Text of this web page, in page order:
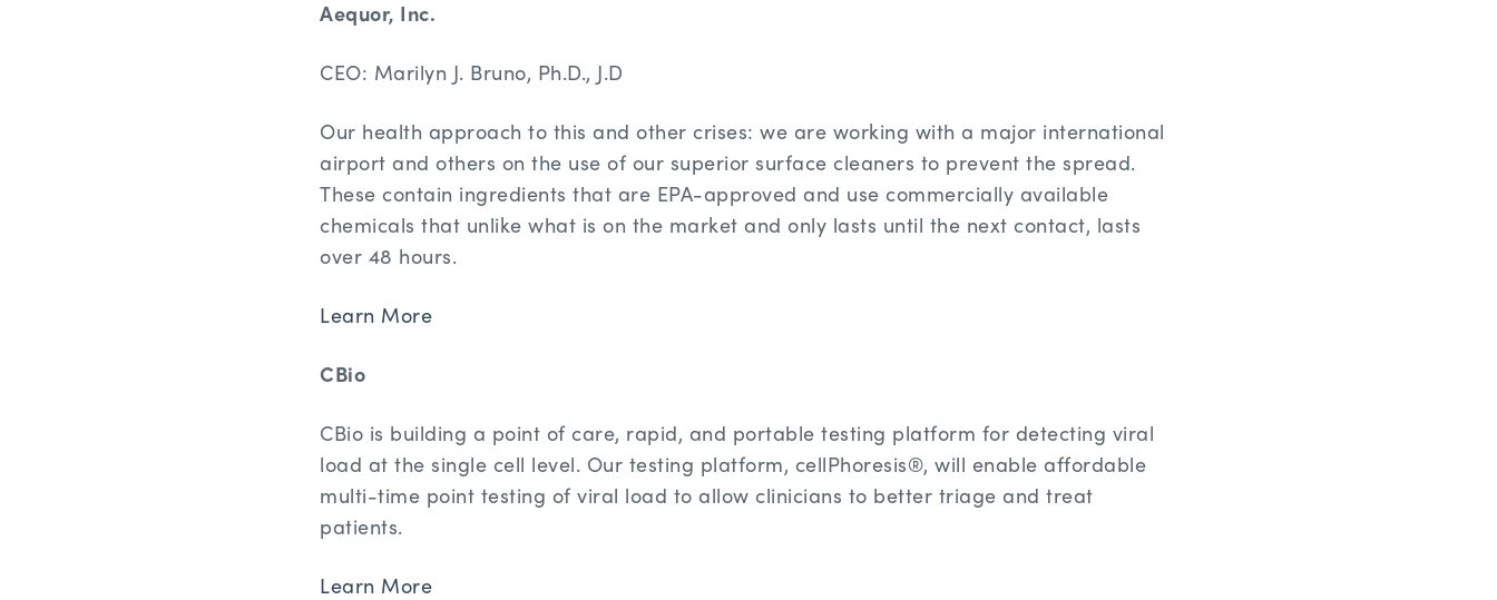
Aequor, Inc.
CEO: Marilyn J. Bruno, Ph.D., J.D
Our health approach to this and other crises: we are working with a major international
airport and others on the use of our superior surface cleaners to prevent the spread.
These contain ingredients that are EPA-approved and use commercially available
chemicals that unlike what is on the market and only lasts until the next contact, lasts
over 48 hours.
Learn More
CBio
CBio is building a point of care, rapid, and portable testing platform for detecting viral
load at the single cell level. Our testing platform, cellPhoresis®, will enable affordable
multi-time point testing of viral load to allow clinicians to better triage and treat
patients.
Learn More